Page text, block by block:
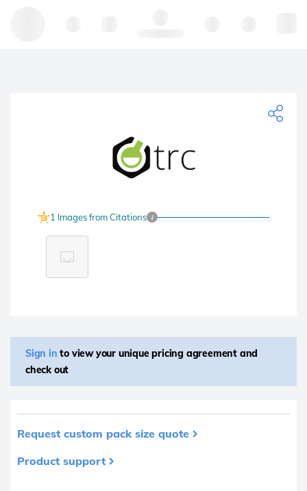
1 Images from Citations i
Sign in to view your unique pricing agreement and
check out
Request custom pack size quote
Product support